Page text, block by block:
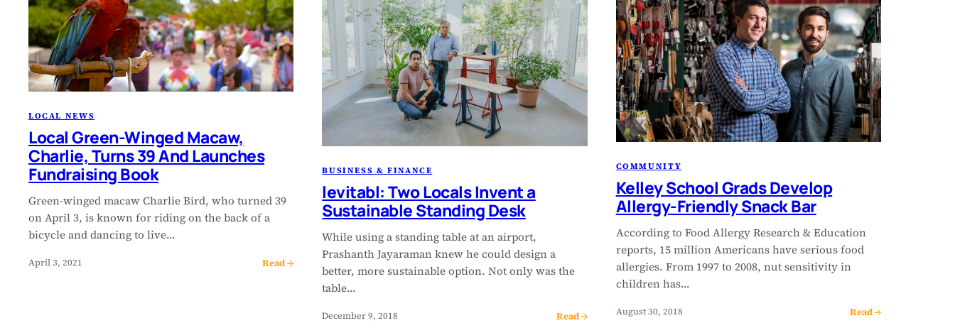
LOCAL NEWS
Local Green-Winged Macaw,
Charlie, Turns 39 And Launches
Fundraising Book
Green-winged macaw Charlie Bird, who turned 39
on April 3, is known for riding on the back of a
bicycle and dancing to live…
April 3, 2021 Read →
BUSINESS & FINANCE
levitabl: Two Locals Invent a
Sustainable Standing Desk
While using a standing table at an airport,
Prashanth Jayaraman knew he could design a
better, more sustainable option. Not only was the
table…
December 9, 2018 Read →
COMMUNITY
Kelley School Grads Develop
Allergy-Friendly Snack Bar
According to Food Allergy Research & Education
reports, 15 million Americans have serious food
allergies. From 1997 to 2008, nut sensitivity in
children has…
August 30, 2018 Read →